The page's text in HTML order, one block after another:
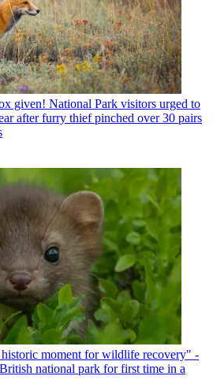
given! National Park visitors urged to
after furry thief pinched over 30 pairs
moment for wildlife recovery" -
national park for first time in a